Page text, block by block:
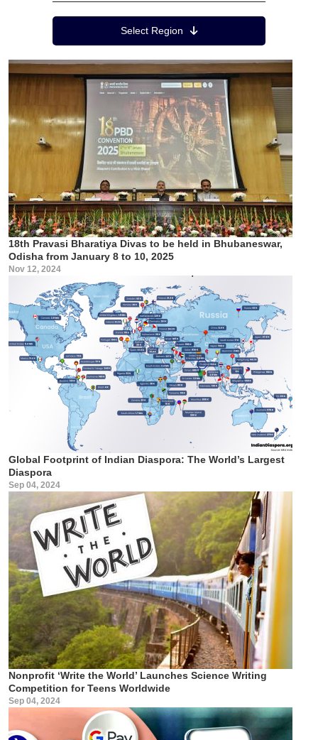
Select Region
18th Pravasi Bharatiya Divas to be held in Bhubaneswar,
Odisha from January 8 to 10, 2025
Nov 12, 2024
Global Footprint of Indian Diaspora: The World’s Largest
Diaspora
Sep 04, 2024
Nonprofit ‘Write the World’ Launches Science Writing
Competition for Teens Worldwide
Sep 04, 2024